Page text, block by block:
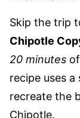
Skip the trip
Chipotle
20 minutes
recipe uses
recreate the
Chipotle.